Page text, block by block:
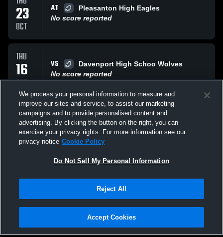
23
OCT
AT
Pleasanton High Eagles
No score reported
THU
16
OCT
VS
Davenport High Schoo Wolves
No score reported
THU
09
OCT
AT
Canyon Lake High Hawks
No score reported
All Events
Privacy Policy |Terms & Conditions |Software License Agreement |Do
Not Sell My Personal Information |Cookies |Security
We process your personal information to measure and
improve our sites and service, to assist our marketing
campaigns and to provide personalised content and
advertising. By clicking the button on the right, you can
exercise your privacy rights. For more information see our
privacy notice Cookie Policy
Do Not Sell My Personal Information
Reject All
Accept Cookies